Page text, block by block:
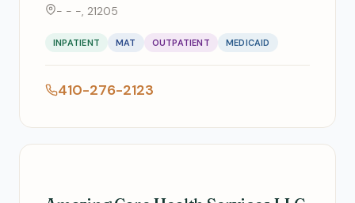
- - -, 21205
INPATIENT MAT OUTPATIENT MEDICAID
410-276-2123